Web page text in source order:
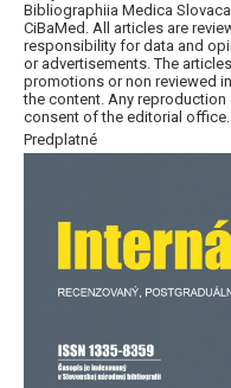
Bibliographiia Medica
CiBaMed. All articles are
responsibility for data and
or advertisements. The
promotions or non reviewed
the content. Any
consent of the editorial office.
Predplatné